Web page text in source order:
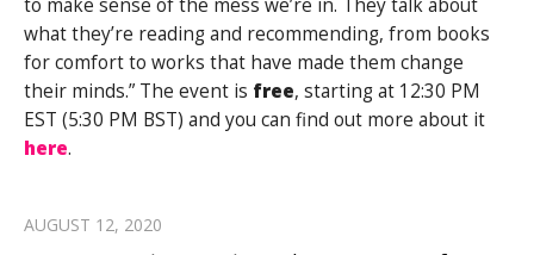
to make sense of the mess we’re in. They talk about
what they’re reading and recommending, from books
for comfort to works that have made them change
their minds.” The event is free, starting at 12:30 PM
EST (5:30 PM BST) and you can find out more about it
here.
AUGUST 12, 2020